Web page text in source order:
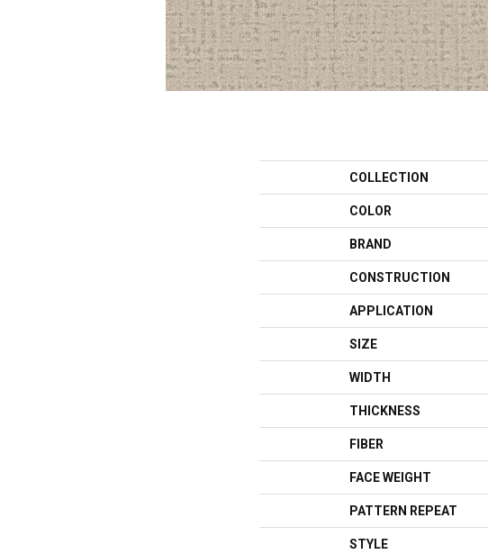
COLLECTION
COLOR
BRAND
CONSTRUCTION
APPLICATION
SIZE
WIDTH
THICKNESS
FIBER
FACE WEIGHT
PATTERN REPEAT
STYLE